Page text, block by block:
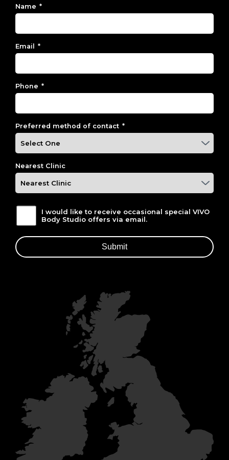
Name *
Email *
Phone *
Preferred method of contact *
Nearest Clinic
I would like to receive occasional special VIVO
Body Studio offers via email.